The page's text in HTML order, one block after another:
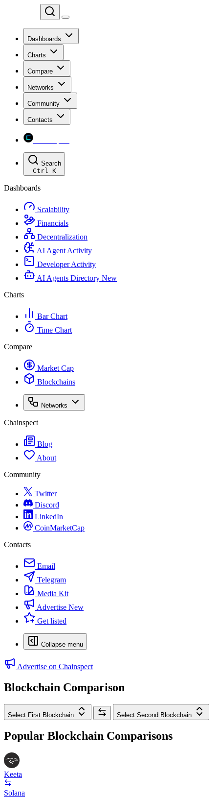
Dashboards
Charts
Compare
Networks
Community
Contacts
Search
Ctrl K
Dashboards
Scalability
Financials
Decentralization
AI Agent Activity
Developer Activity
AI Agents Directory New
Charts
Bar Chart
Time Chart
Compare
Market Cap
Blockchains
Networks
Chainspect
Blog
About
Community
Twitter
Discord
LinkedIn
CoinMarketCap
Contacts
Email
Telegram
Media Kit
Advertise New
Get listed
Collapse menu
Advertise on Chainspect
Blockchain Comparison
Select First Blockchain Select Second Blockchain
Popular Blockchain Comparisons
Keeta
Solana